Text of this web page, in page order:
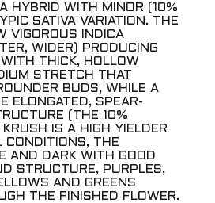
HYBRID WITH MINOR (10%
SATIVA VARIATION. THE
VIGOROUS INDICA
WIDER) PRODUCING
THICK, HOLLOW
STRETCH THAT
BUDS, WHILE A
ELONGATED, SPEAR-
(THE 10%
IS A HIGH YIELDER
CONDITIONS, THE
AND DARK WITH GOOD
STRUCTURE, PURPLES,
AND GREENS
THE FINISHED FLOWER.